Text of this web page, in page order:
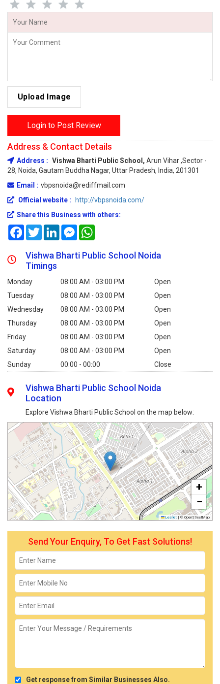
Upload Image
Login to Post Review
Address & Contact Details
Address : Vishwa Bharti Public School, Arun Vihar ,Sector -
28, Noida, Gautam Buddha Nagar, Uttar Pradesh, India, 201301
Email : vbpsnoida@rediffmail.com
Official website :
http://vbpsnoida.com/
Share this Business with others:
FacebookTwitterLinkedInMessenger
Vishwa Bharti Public School Noida
Timings
Monday 08:00 AM - 03:00 PM
Open
Tuesday
08:00 AM - 03:00 PM
Open
Wednesday
08:00 AM - 03:00 PM
Open
Thursday
08:00 AM - 03:00 PM
Open
Friday
08:00 AM - 03:00 PM
Open
Saturday
08:00 AM - 03:00 PM
Open
Sunday
00:00 - 00:00 Close
Vishwa Bharti Public School Noida
Location
Explore Vishwa Bharti Public School on the map below:
+
−
Leaflet | © OpenStreetMap
Send Your Enquiry, To Get Fast Solutions!
Get response from Similar Businesses Also.